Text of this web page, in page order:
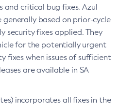
and critical bug fixes. Azul
generally based on prior-cycle
security fixes applied. They
for the potentially urgent
fixes when issues of sufficient
are available in SA
incorporates all fixes in the